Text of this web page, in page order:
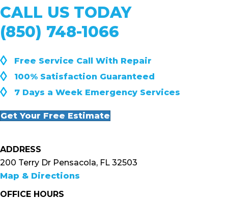
CALL US TODAY
(850) 748-1066
◊ Free Service Call With Repair
◊ 100% Satisfaction Guaranteed
◊ 7 Days a Week Emergency Services
Get Your Free Estimate
ADDRESS
200 Terry Dr Pensacola, FL 32503
Map & Directions
OFFICE HOURS